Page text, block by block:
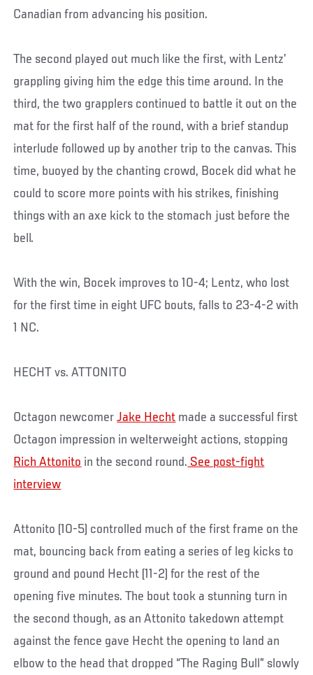
Canadian from advancing his position.
The second played out much like the first, with Lentz’
grappling giving him the edge this time around. In the
third, the two grapplers continued to battle it out on the
mat for the first half of the round, with a brief standup
interlude followed up by another trip to the canvas. This
time, buoyed by the chanting crowd, Bocek did what he
could to score more points with his strikes, finishing
things with an axe kick to the stomach just before the
bell.
With the win, Bocek improves to 10-4; Lentz, who lost
for the first time in eight UFC bouts, falls to 23-4-2 with
1 NC.
HECHT vs. ATTONITO
Octagon newcomerJake Hecht made a successful first
Octagon impression in welterweight actions, stopping
Rich Attonito in the second round. See post-fight
interview
Attonito (10-5) controlled much of the first frame on the
mat, bouncing back from eating a series of leg kicks to
ground and pound Hecht (11-2) for the rest of the
opening five minutes. The bout took a stunning turn in
the second though, as an Attonito takedown attempt
against the fence gave Hecht the opening to land an
elbow to the head that dropped “The Raging Bull” slowly